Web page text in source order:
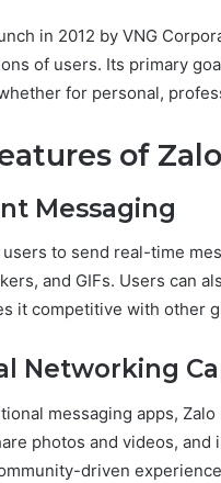
in 2012 by VNG
of users. Its primary
for personal,
of Zalo
Messaging
users to send real-time
and GIFs. Users can
it competitive with other
Networking
messaging apps,
photos and videos,
driven